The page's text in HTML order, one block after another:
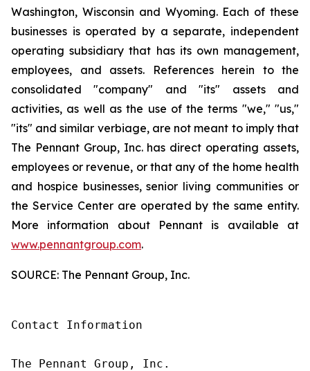
Washington, Wisconsin and Wyoming. Each of these
businesses is operated by a separate, independent
operating subsidiary that has its own management,
employees, and assets. References herein to the
consolidated "company" and "its" assets and
activities, as well as the use of the terms "we," "us,"
"its" and similar verbiage, are not meant to imply that
The Pennant Group, Inc. has direct operating assets,
employees or revenue, or that any of the home health
and hospice businesses, senior living communities or
the Service Center are operated by the same entity.
More information about Pennant is available at
www.pennantgroup.com.
SOURCE: The Pennant Group, Inc.
Contact Information
The Pennant Group, Inc.